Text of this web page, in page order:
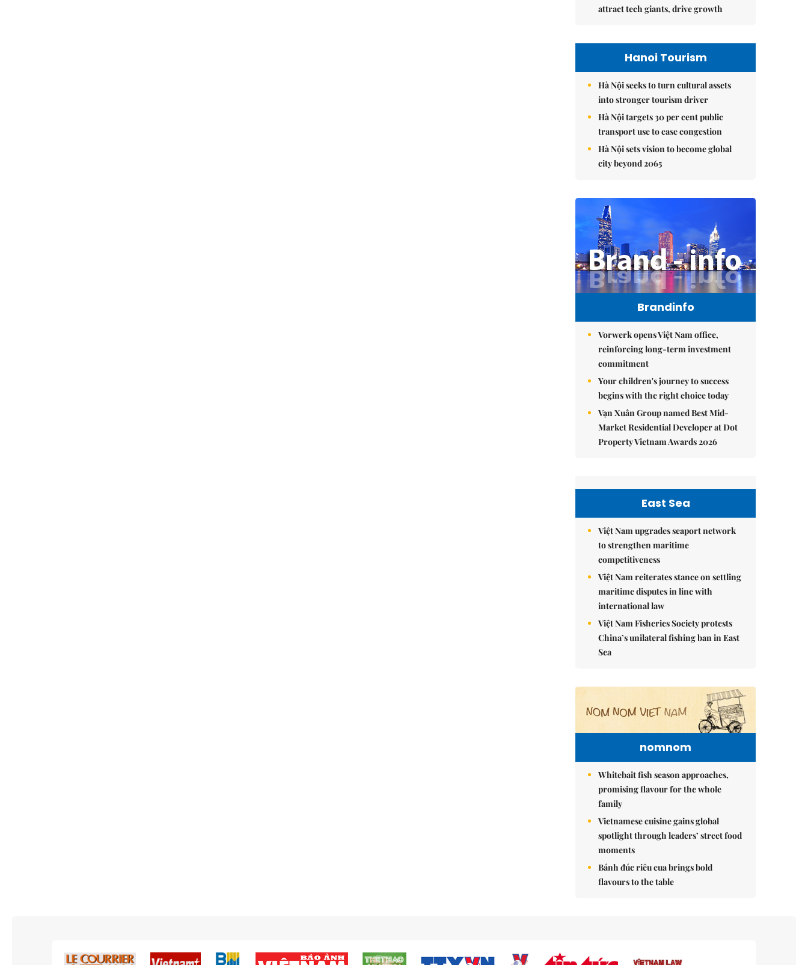
attract tech giants, drive growth
Hanoi Tourism
Hà Nội seeks to turn cultural assets
into stronger tourism driver
Hà Nội targets 30 per cent public
transport use to ease congestion
Hà Nội sets vision to become global
city beyond 2065
Brandinfo
Vorwerk opens Việt Nam office,
reinforcing long-term investment
commitment
Your children's journey to success
begins with the right choice today
Vạn Xuân Group named Best Mid-
Market Residential Developer at Dot
Property Vietnam Awards 2026
East Sea
Việt Nam upgrades seaport network
to strengthen maritime
competitiveness
Việt Nam reiterates stance on settling
maritime disputes in line with
international law
Việt Nam Fisheries Society protests
China’s unilateral fishing ban in East
Sea
nomnom
Whitebait fish season approaches,
promising flavour for the whole
family
Vietnamese cuisine gains global
spotlight through leaders’ street food
moments
Bánh đúc riêu cua brings bold
flavours to the table